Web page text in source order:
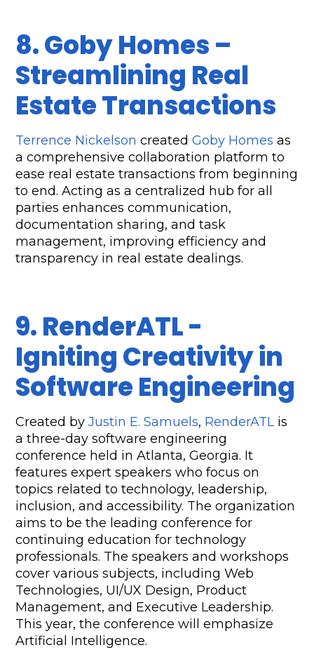
8. Goby Homes –
Streamlining Real
Estate Transactions
Terrence Nickelson created Goby Homes as
a comprehensive collaboration platform to
ease real estate transactions from beginning
to end. Acting as a centralized hub for all
parties enhances communication,
documentation sharing, and task
management, improving efficiency and
transparency in real estate dealings.
9. RenderATL -
Igniting Creativity in
Software Engineering
Created by Justin E. Samuels, RenderATL is
a three-day software engineering
conference held in Atlanta, Georgia. It
features expert speakers who focus on
topics related to technology, leadership,
inclusion, and accessibility. The organization
aims to be the leading conference for
continuing education for technology
professionals. The speakers and workshops
cover various subjects, including Web
Technologies, UI/UX Design, Product
Management, and Executive Leadership.
This year, the conference will emphasize
Artificial Intelligence.